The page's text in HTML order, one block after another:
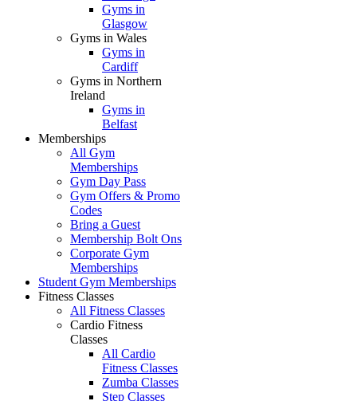
Gyms in
Glasgow
Gyms in Wales
Gyms in
Cardiff
Gyms in Northern
Ireland
Gyms in
Belfast
Memberships
All Gym
Memberships
Gym Day Pass
Gym Offers & Promo
Codes
Bring a Guest
Membership Bolt Ons
Corporate Gym
Memberships
Student Gym Memberships
Fitness Classes
All Fitness Classes
Cardio Fitness
Classes
All Cardio
Fitness Classes
Zumba Classes
Step Classes